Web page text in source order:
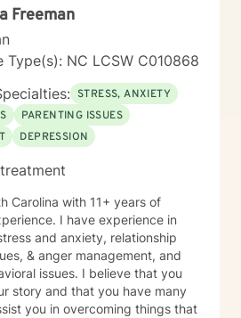
Freeman
Type(s): NC LCSW C010868
STRESS, ANXIETY
PARENTING ISSUES
DEPRESSION
Carolina with 11+ years of
I have experience in
and anxiety, relationship
& anger management, and
issues. I believe that you
story and that you have many
you in overcoming things that